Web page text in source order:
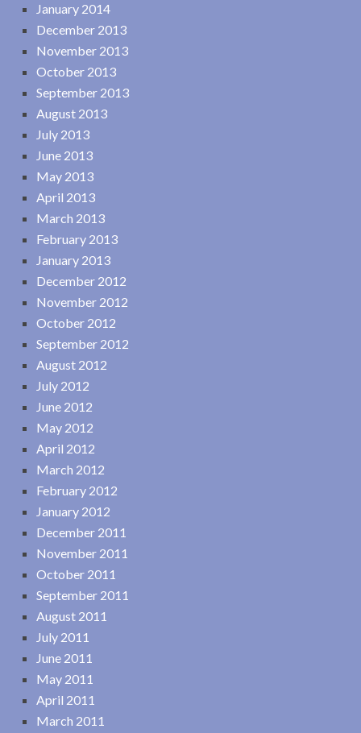
January 2014
December 2013
November 2013
October 2013
September 2013
August 2013
July 2013
June 2013
May 2013
April 2013
March 2013
February 2013
January 2013
December 2012
November 2012
October 2012
September 2012
August 2012
July 2012
June 2012
May 2012
April 2012
March 2012
February 2012
January 2012
December 2011
November 2011
October 2011
September 2011
August 2011
July 2011
June 2011
May 2011
April 2011
March 2011